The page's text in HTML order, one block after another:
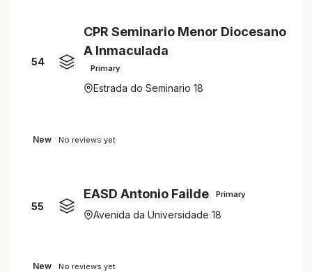
54
CPR Seminario Menor Diocesano
A Inmaculada
Primary
Estrada do Seminario 18
New No reviews yet
55
EASD Antonio Failde Primary
Avenida da Universidade 18
New No reviews yet